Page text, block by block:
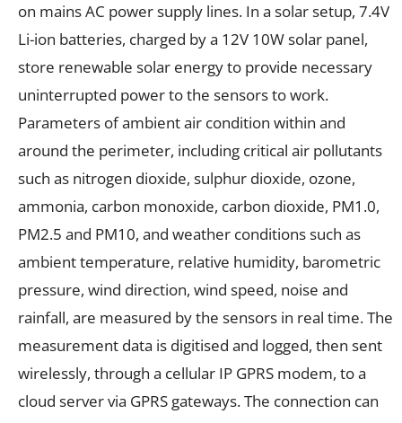
on mains AC power supply lines. In a solar setup, 7.4V
Li-ion batteries, charged by a 12V 10W solar panel,
store renewable solar energy to provide necessary
uninterrupted power to the sensors to work.
Parameters of ambient air condition within and
around the perimeter, including critical air pollutants
such as nitrogen dioxide, sulphur dioxide, ozone,
ammonia, carbon monoxide, carbon dioxide, PM1.0,
PM2.5 and PM10, and weather conditions such as
ambient temperature, relative humidity, barometric
pressure, wind direction, wind speed, noise and
rainfall, are measured by the sensors in real time. The
measurement data is digitised and logged, then sent
wirelessly, through a cellular IP GPRS modem, to a
cloud server via GPRS gateways. The connection can